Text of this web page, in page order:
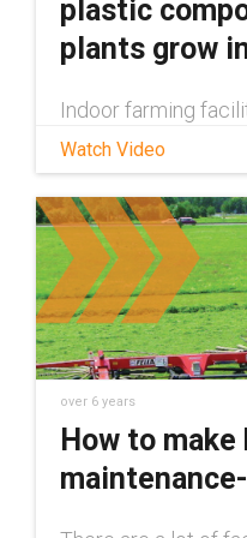
plastic
plants grow
Indoor farming
automation and
to ensure their
free igus®
Watch Video
over 6 years
How to